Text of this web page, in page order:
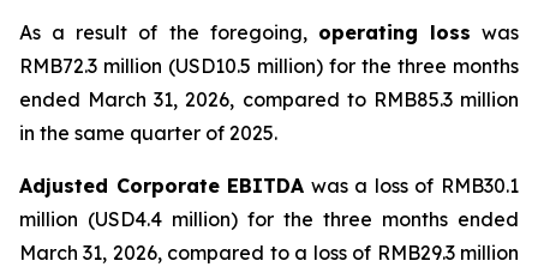
As a result of the foregoing, operating loss was
RMB72.3 million (USD10.5 million) for the three months
ended March 31, 2026, compared to RMB85.3 million
in the same quarter of 2025.
Adjusted Corporate EBITDA was a loss of RMB30.1
million (USD4.4 million) for the three months ended
March 31, 2026, compared to a loss of RMB29.3 million